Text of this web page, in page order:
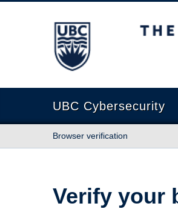
The University of British
UBC Cybersecurity
Browser verification
Verify your